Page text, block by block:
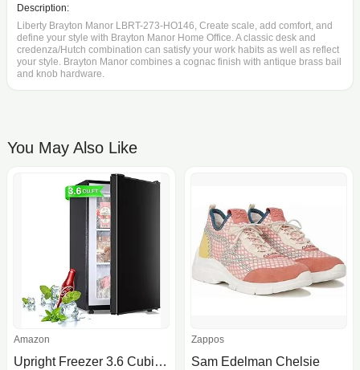
Description:
Liberty Brayton Manor LBRT-273-HO146, Create scale, add comfort, and
define your style with Brayton Manor Home Office. A classic desk and
credenza/Hutch combination can satisfy your work habits as well as reflect
your style. Brayton Manor combines a cognac finish with antique brass bail
and knob hardware.
You May Also Like
Amazon
Upright Freezer 3.6 Cubic Feet, Mini Freezer with Removable Baskets, 3 Level Adjustable Temperature from -13°F to 23°F, Manual Defrosting, Reversible Stainless Steel Door, Suitable for Home, Black
Zappos
Sam Edelman Chelsie